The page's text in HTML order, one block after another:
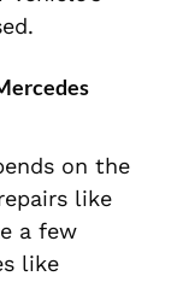
on the
like
a few
like